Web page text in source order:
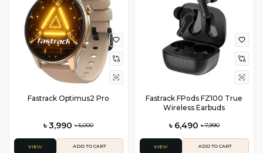
Fastrack Optimus2 Pro
৳ 3,990 ৳ 5,000
VIEW ADD TO CART
Fastrack FPods FZ100 True
Wireless Earbuds
৳ 6,490 ৳ 7,990
VIEW ADD TO CART